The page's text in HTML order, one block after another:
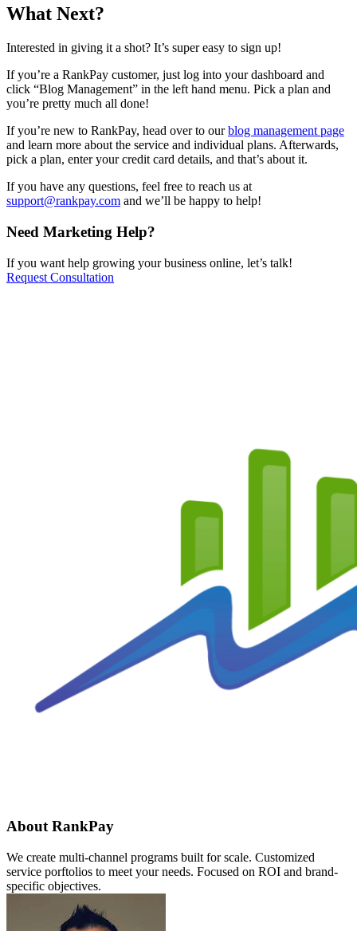
What Next?
Interested in giving it a shot? It’s super easy to sign up!
If you’re a RankPay customer, just log into your dashboard and
click “Blog Management” in the left hand menu. Pick a plan and
you’re pretty much all done!
If you’re new to RankPay, head over to ourblog management page
and learn more about the service and individual plans. Afterwards,
pick a plan, enter your credit card details, and that’s about it.
If you have any questions, feel free to reach us at
support@rankpay.com and we’ll be happy to help!
Need Marketing Help?
If you want help growing your business online, let’s talk!
Request Consultation
About RankPay
We create multi-channel programs built for scale. Customized
service porftolios to meet your needs. Focused on ROI and brand-
specific objectives.